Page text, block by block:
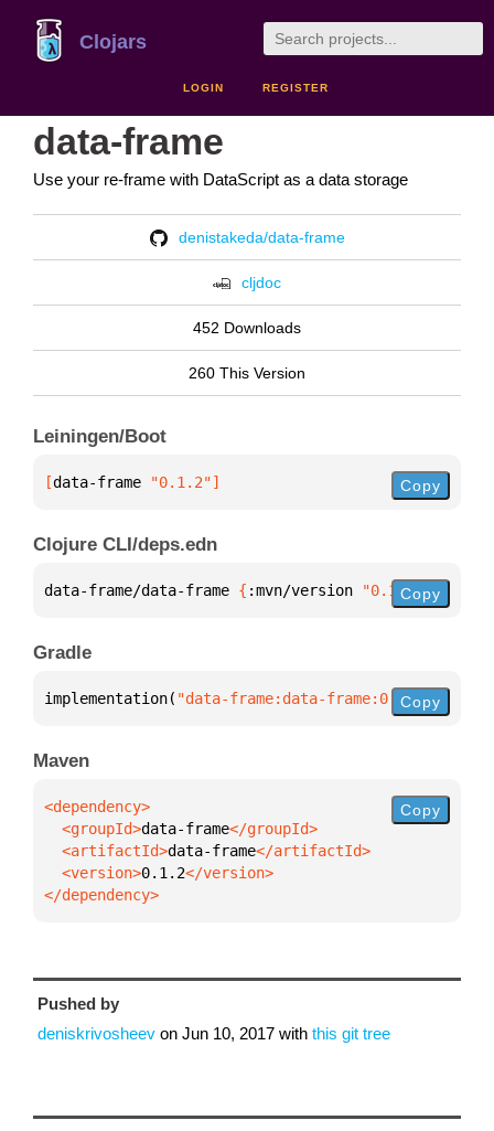
Clojars
LOGIN REGISTER
data-frame
Use your re-frame with DataScript as a data storage
denistakeda/data-frame
cljdoc
452 Downloads
260 This Version
Leiningen/Boot
[data-frame "0.1.2"] Copy
Clojure CLI/deps.edn
data-frame/data-frame { :mvn/version "0.1.2"}
Copy
Gradle
implementation( "data-frame:data-frame:0.1.2")
Copy
Maven
  <groupId>
data-frame
  <artifactId>
data-frame
  <version>
0.1.2
</dependency>
Copy
Pushed by
deniskrivosheev on Jun 10, 2017 with this git tree